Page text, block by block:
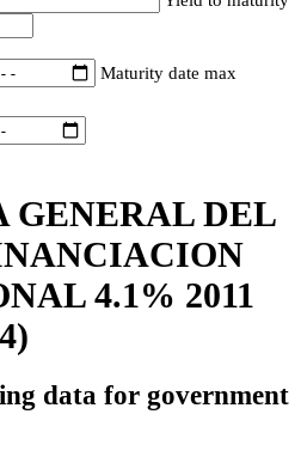
Maturity date max
GENERAL DEL
4.1% 2011
data for government